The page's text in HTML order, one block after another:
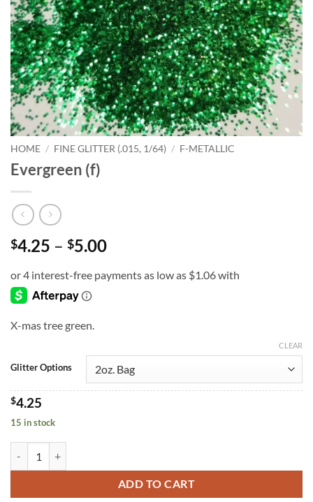
HOME / FINE GLITTER (.015, 1/64) / F-METALLIC
Evergreen (f)
$4.25 – $5.00Price
$4.25
X-mas tree green.
Glitter Options
CLEAR
$4.25
15 in stock
ADD TO CART